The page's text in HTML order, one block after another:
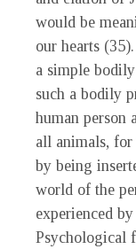
would be
our hearts
a simple
such a bodily
human person
all animals,
by being
world of the
experienced
Psychological